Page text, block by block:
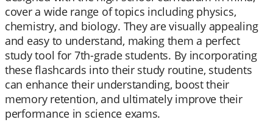
cover a wide range of topics including physics,
chemistry, and biology. They are visually appealing
and easy to understand, making them a perfect
study tool for 7th-grade students. By incorporating
these flashcards into their study routine, students
can enhance their understanding, boost their
memory retention, and ultimately improve their
performance in science exams.